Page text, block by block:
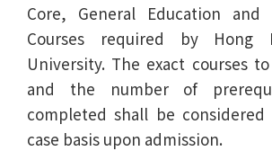
Core, General Education and
Courses required by Hong
University. The exact courses
and the number of
completed shall be considered
case basis upon admission.